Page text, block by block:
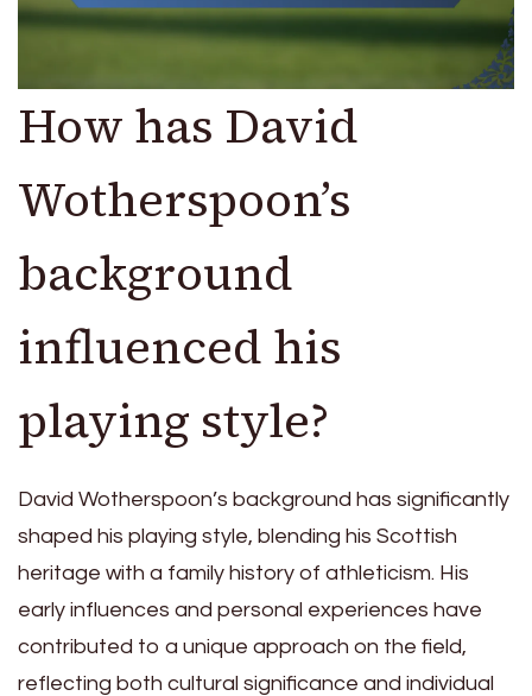
How has David
Wotherspoon’s
background
influenced his
playing style?
David Wotherspoon’s background has significantly
shaped his playing style, blending his Scottish
heritage with a family history of athleticism. His
early influences and personal experiences have
contributed to a unique approach on the field,
reflecting both cultural significance and individual